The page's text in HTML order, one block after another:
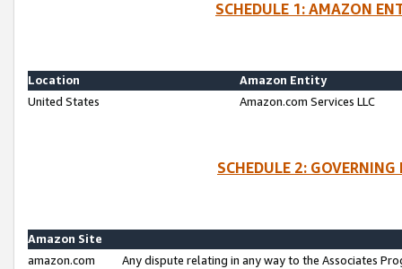
SCHEDULE 1: AMAZON
Location
Amazon Entity
United States
Amazon.com Services LLC
SCHEDULE 2:
Amazon Site
amazon.com
Any dispute relating in any way to the Associates